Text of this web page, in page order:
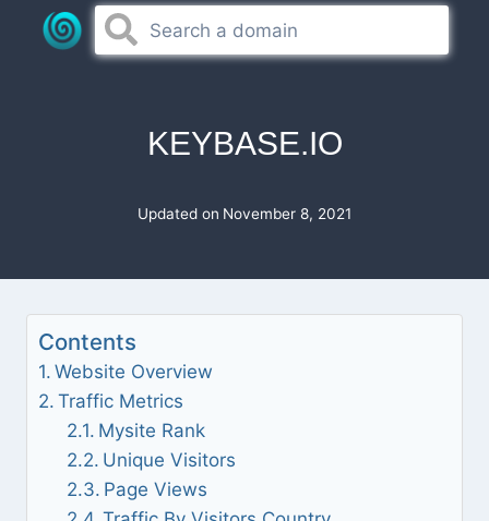
KEYBASE.IO
Updated on November 8, 2021
Contents
Website Overview
Traffic Metrics
Mysite Rank
Unique Visitors
Page Views